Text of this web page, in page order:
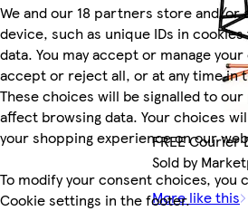
We and our 18 partners store and/or
device, such as unique IDs in
data. You may accept or manage
accept or reject all, or at any time in
These choices will be signalled to
affect browsing data. Your choices
your shopping experience on our
To modify your consent choices, you
Cookie settings in the footer.
FREE Courier
Sold by
More like this